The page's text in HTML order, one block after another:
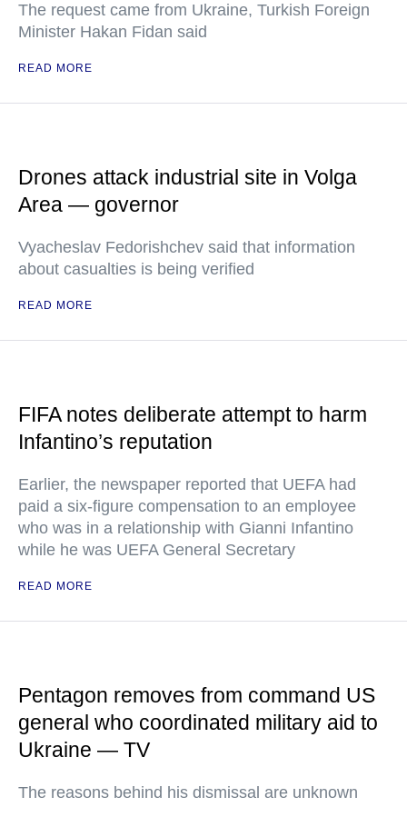
The request came from Ukraine, Turkish Foreign
Minister Hakan Fidan said
READ MORE
Drones attack industrial site in Volga
Area — governor
Vyacheslav Fedorishchev said that information
about casualties is being verified
READ MORE
FIFA notes deliberate attempt to harm
Infantino’s reputation
Earlier, the newspaper reported that UEFA had
paid a six-figure compensation to an employee
who was in a relationship with Gianni Infantino
while he was UEFA General Secretary
READ MORE
Pentagon removes from command US
general who coordinated military aid to
Ukraine — TV
The reasons behind his dismissal are unknown